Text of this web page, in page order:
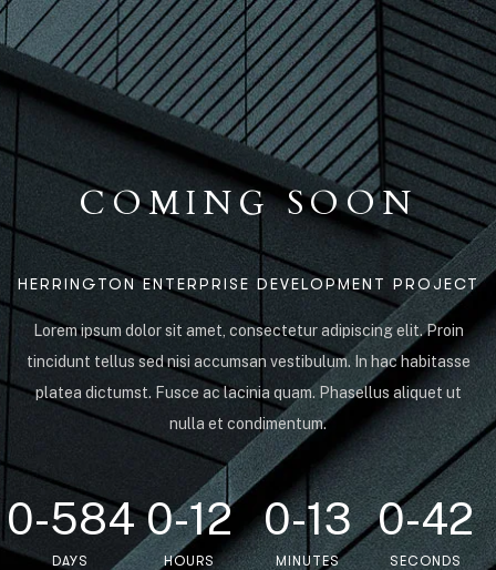
COMING SOON
HERRINGTON ENTERPRISE DEVELOPMENT PROJECT
Lorem ipsum dolor sit amet, consectetur adipiscing elit. Proin
tincidunt tellus sed nisi accumsan vestibulum. In hac habitasse
platea dictumst. Fusce ac lacinia quam. Phasellus aliquet ut
nulla et condimentum.
0-584
DAYS
0-12
HOURS
0-13
MINUTES
0-42
SECONDS